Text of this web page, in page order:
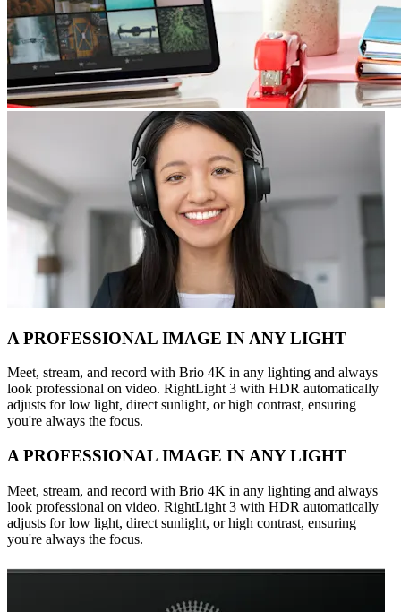
A PROFESSIONAL IMAGE IN ANY LIGHT
Meet, stream, and record with Brio 4K in any lighting and always
look professional on video. RightLight 3 with HDR automatically
adjusts for low light, direct sunlight, or high contrast, ensuring
you're always the focus.
A PROFESSIONAL IMAGE IN ANY LIGHT
Meet, stream, and record with Brio 4K in any lighting and always
look professional on video. RightLight 3 with HDR automatically
adjusts for low light, direct sunlight, or high contrast, ensuring
you're always the focus.